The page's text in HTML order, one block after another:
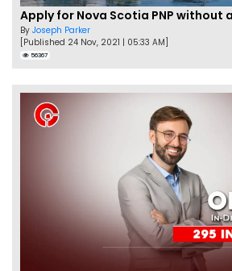
Apply for Nova Scotia PNP without
By Joseph Parker
[Published 24 Nov, 2021 | 05:33 AM]
56367